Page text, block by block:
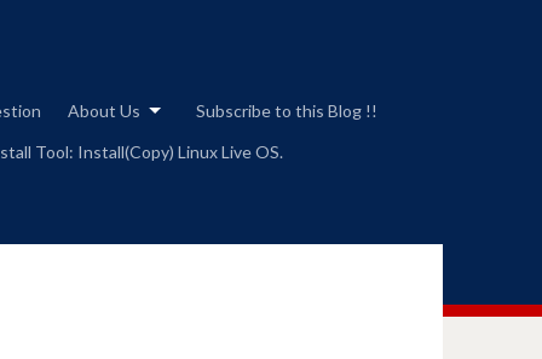
About Us
Subscribe to this Blog !!
Tool: Install(Copy) Linux Live OS.